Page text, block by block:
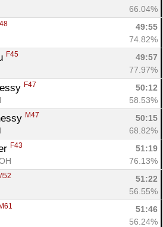
66.04%
49:55
74.82%
F45
49:57
77.97%
F47
50:12
58.53%
M47
50:15
68.82%
F43
51:19
76.13%
51:22
56.55%
M61
51:46
56.24%